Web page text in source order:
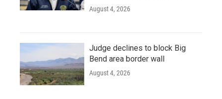
August 4, 2026
Judge declines to block Big
Bend area border wall
August 4, 2026